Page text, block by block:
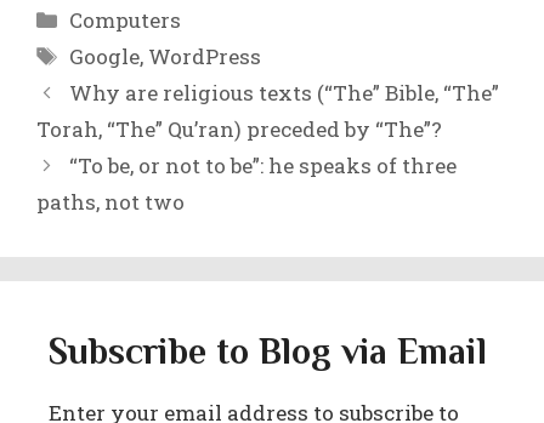
Categories
Computers
Tags
Google, WordPress
Why are religious texts (“The” Bible, “The”
Torah, “The” Qu’ran) preceded by “The”?
“To be, or not to be”: he speaks of three
paths, not two
Subscribe to Blog via Email
Enter your email address to subscribe to